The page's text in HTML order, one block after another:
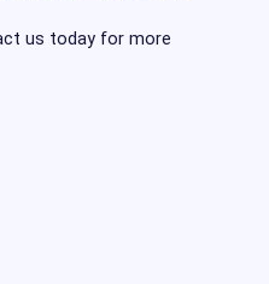
us today for more